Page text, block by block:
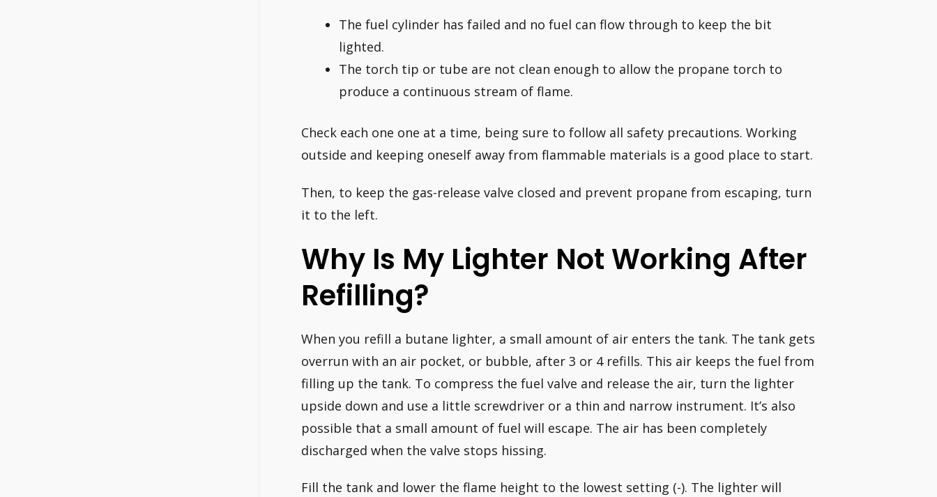
The fuel cylinder has failed and no fuel can flow through to keep the bit
lighted.
The torch tip or tube are not clean enough to allow the propane torch to
produce a continuous stream of flame.
Check each one one at a time, being sure to follow all safety precautions. Working
outside and keeping oneself away from flammable materials is a good place to start.
Then, to keep the gas-release valve closed and prevent propane from escaping, turn
it to the left.
Why Is My Lighter Not Working After
Refilling?
When you refill a butane lighter, a small amount of air enters the tank. The tank gets
overrun with an air pocket, or bubble, after 3 or 4 refills. This air keeps the fuel from
filling up the tank. To compress the fuel valve and release the air, turn the lighter
upside down and use a little screwdriver or a thin and narrow instrument. It’s also
possible that a small amount of fuel will escape. The air has been completely
discharged when the valve stops hissing.
Fill the tank and lower the flame height to the lowest setting (-). The lighter will